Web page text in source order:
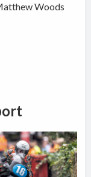
Woods